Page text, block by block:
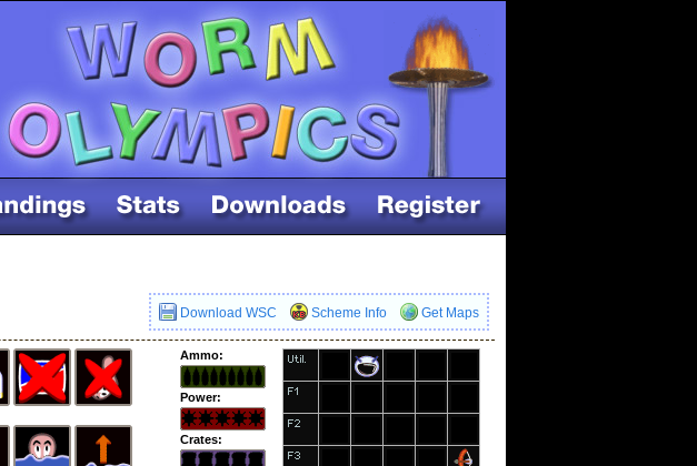
Download WSC Scheme Info Get Maps
Ammo:
Power:
Crates: